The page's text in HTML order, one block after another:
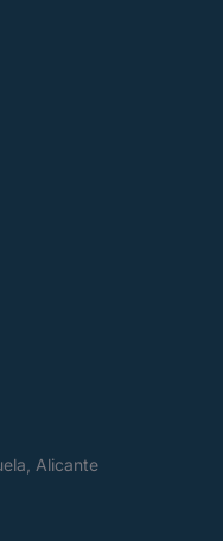
Alicante